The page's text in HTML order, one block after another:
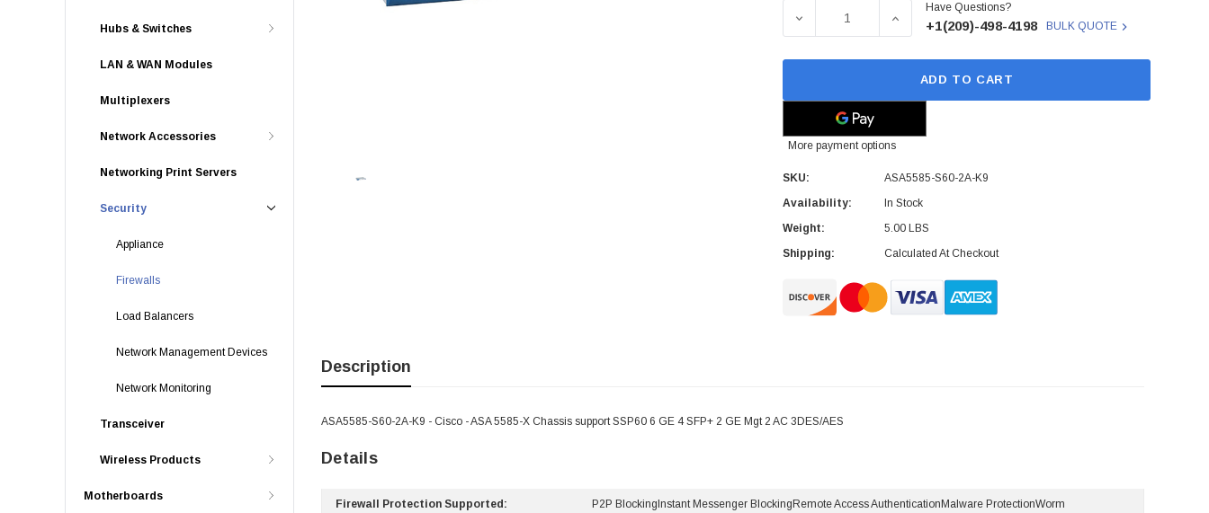
Hubs & Switches
LAN & WAN Modules
Multiplexers
Network Accessories
Networking Print Servers
Security
Appliance
Firewalls
Load Balancers
Network Management Devices
Network Monitoring
Transceiver
Wireless Products
Motherboards
DECREASE QUANTITY OF ASA5585-S60-2A-K9 - CISCO - ASA
INCREASE QUANTITY OF ASA5585-S60-2A-K9 -
Have Questions?
+1(209)-498-4198 BULK QUOTE
ADD TO CART
More payment options
SKU:
ASA5585-S60-2A-K9
Availability:
In Stock
Weight:
5.00 LBS
Shipping:
Calculated At Checkout
Description
ASA5585-S60-2A-K9 - Cisco - ASA 5585-X Chassis support SSP60 6 GE 4 SFP+ 2 GE Mgt 2 AC 3DES/AES
Details
Firewall Protection Supported:
P2P BlockingInstant Messenger BlockingRemote Access AuthenticationMalware ProtectionWorm